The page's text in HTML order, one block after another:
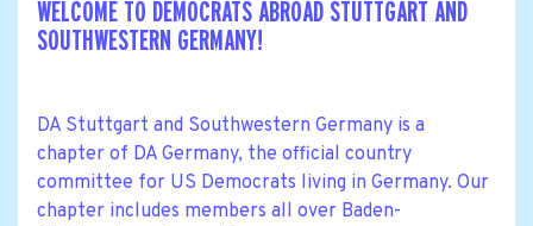
WELCOME TO DEMOCRATS ABROAD STUTTGART AND
SOUTHWESTERN GERMANY!
DA Stuttgart and Southwestern Germany is a
chapter of DA Germany, the official country
committee for US Democrats living in Germany. Our
chapter includes members all over Baden-